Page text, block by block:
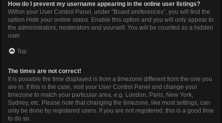
How do I prevent my username appearing in the online user listings?
Within your User Control Panel, under “Board preferences”, you will find the
option Hide your online status. Enable this option and you will only appear to
the administrators, moderators and yourself. You will be counted as a hidden
user.
Top
The times are not correct!
It is possible the time displayed is from a timezone different from the one you
are in. If this is the case, visit your User Control Panel and change your
timezone to match your particular area, e.g. London, Paris, New York,
Sydney, etc. Please note that changing the timezone, like most settings, can
only be done by registered users. If you are not registered, this is a good time
to do so.